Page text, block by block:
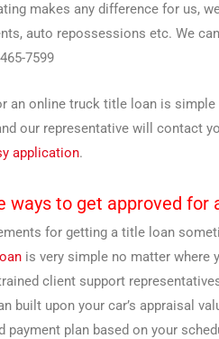
makes any difference for us,
auto repossessions etc. We
7599
an online truck title loan is
our representative will contact
application.
ways to get approved for
for getting a title loan
is very simple no matter where
client support
built upon your car’s appraisal
payment plan based on your